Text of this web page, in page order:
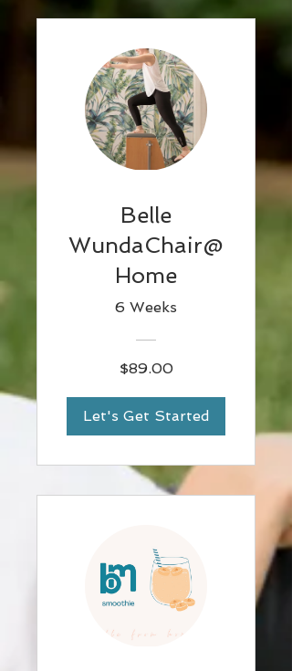
Belle
WundaChair@
Home
6 Weeks
$89.00
Let's Get Started